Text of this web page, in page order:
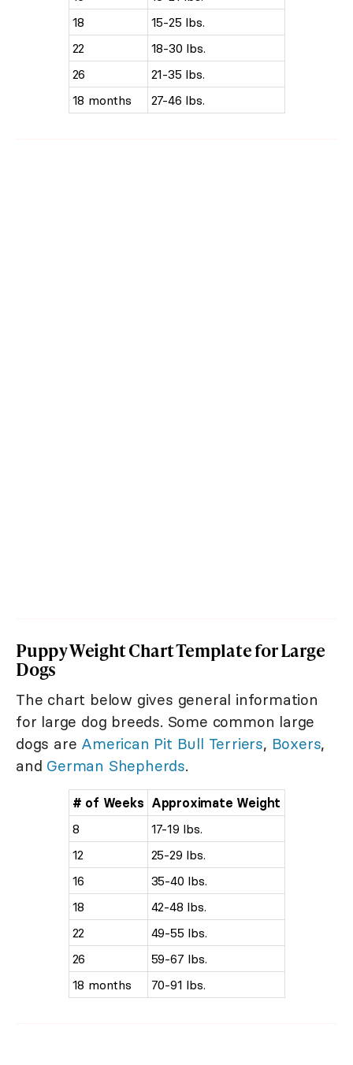
18
15-25 lbs.
22
18-30 lbs.
26
21-35 lbs.
18 months
27-46 lbs.
Puppy Weight Chart Template for Large
Dogs
The chart below gives general information
for large dog breeds. Some common large
dogs are American Pit Bull Terriers, Boxers,
and German Shepherds.
# of Weeks Approximate Weight
8
17-19 lbs.
12
25-29 lbs.
16
35-40 lbs.
18
42-48 lbs.
22
49-55 lbs.
26
59-67 lbs.
18 months
70-91 lbs.